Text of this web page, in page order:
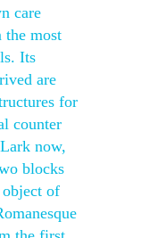
care
the most
Its
are
for
counter
now,
blocks
of